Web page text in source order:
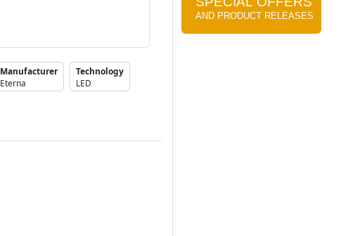
Manufacturer
Eterna
Technology
LED